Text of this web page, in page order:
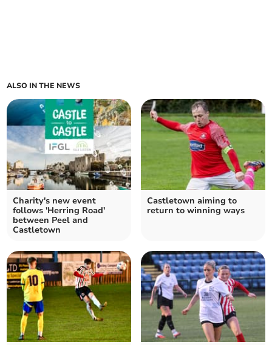
ALSO IN THE NEWS
Charity's new event
follows 'Herring Road'
between Peel and
Castletown
Castletown aiming to
return to winning ways